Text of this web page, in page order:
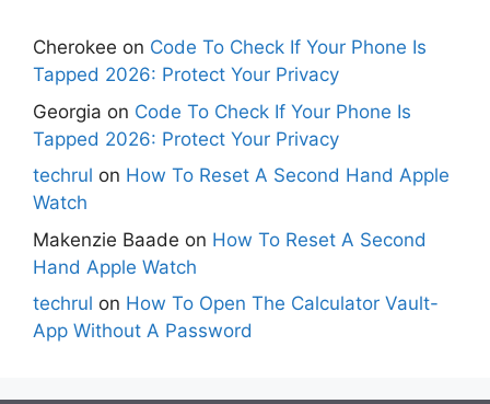
Cherokee on Code To Check If Your Phone Is
Tapped 2026: Protect Your Privacy
Georgia on Code To Check If Your Phone Is
Tapped 2026: Protect Your Privacy
techrul on How To Reset A Second Hand Apple
Watch
Makenzie Baade on How To Reset A Second
Hand Apple Watch
techrul on How To Open The Calculator Vault-
App Without A Password